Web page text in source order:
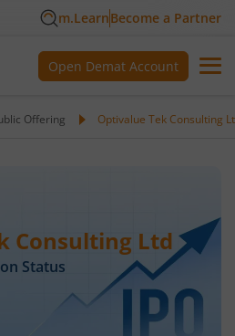
m.LearnBecome a Partner
Open Demat Account
Offering Optivalue Tek Consulting
Consulting Ltd
Status